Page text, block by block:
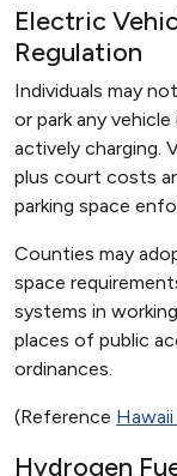
Electric
Regulation
Individuals may
or park any
actively charging.
plus court costs
parking space
Counties may
space
systems in
places of public
ordinances.
(Reference
Hydrogen